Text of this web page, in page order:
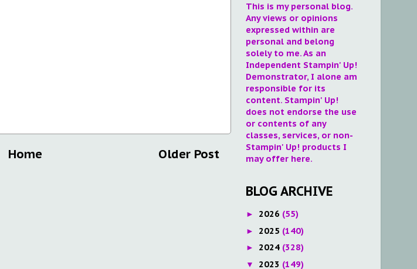
Older Post
Home
This is my personal blog.
Any views or opinions
expressed within are
personal and belong
solely to me. As an
Independent Stampin' Up!
Demonstrator, I alone am
responsible for its
content. Stampin' Up!
does not endorse the use
or contents of any
classes, services, or non-
Stampin' Up! products I
may offer here.
BLOG ARCHIVE
► 2026 (55)
► 2025 (140)
► 2024 (328)
▼ 2023 (149)